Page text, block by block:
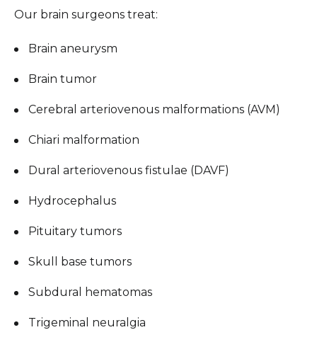
Our brain surgeons treat:
Brain aneurysm
Brain tumor
Cerebral arteriovenous malformations (AVM)
Chiari malformation
Dural arteriovenous fistulae (DAVF)
Hydrocephalus
Pituitary tumors
Skull base tumors
Subdural hematomas
Trigeminal neuralgia